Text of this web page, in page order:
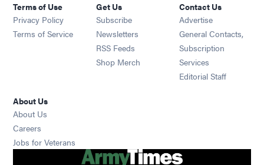
Terms of Use
Privacy Policy
Terms of Service
Get Us
Subscribe Opens in new window
Newsletters Opens in new window
RSS Feeds Opens in new window
Shop Merch Opens in new window
Contact Us
Advertise
General Contacts,
Subscription
Services
Editorial Staff
About Us
About Us
Careers
Jobs for Veterans